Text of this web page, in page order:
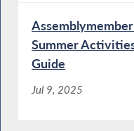
Summer
Guide
Jul 9, 2025